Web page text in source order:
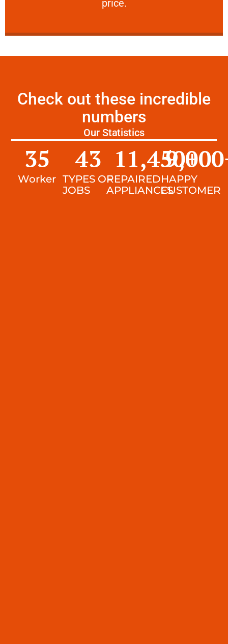
price.
Check out these incredible
numbers
Our Statistics
Worker
35
TYPES OF
JOBS
43
REPAIRED
APPLIANCES
11,450+
HAPPY
CUSTOMER
9,000